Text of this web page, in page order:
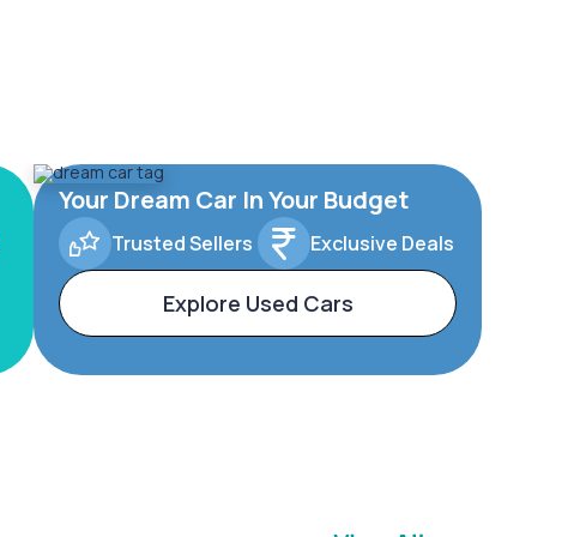
Your Dream Car In Your Budget
Trusted Sellers Exclusive Deals
Explore Used Cars